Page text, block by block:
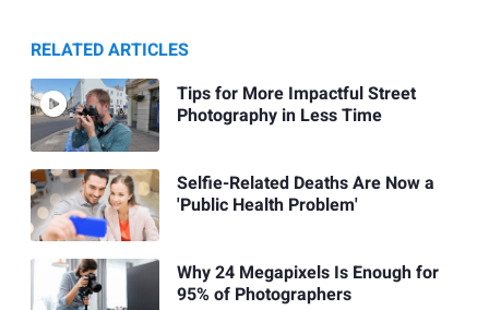
RELATED ARTICLES
Tips for More Impactful Street
Photography in Less Time
Selfie-Related Deaths Are Now a
'Public Health Problem'
Why 24 Megapixels Is Enough for
95% of Photographers